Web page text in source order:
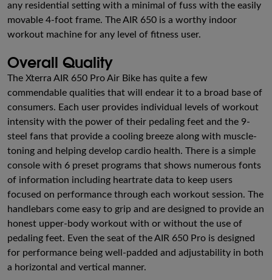
any residential setting with a minimal of fuss with the easily
movable 4-foot frame. The AIR 650 is a worthy indoor
workout machine for any level of fitness user.
Overall Quality
The Xterra AIR 650 Pro Air Bike has quite a few
commendable qualities that will endear it to a broad base of
consumers. Each user provides individual levels of workout
intensity with the power of their pedaling feet and the 9-
steel fans that provide a cooling breeze along with muscle-
toning and helping develop cardio health. There is a simple
console with 6 preset programs that shows numerous fonts
of information including heartrate data to keep users
focused on performance through each workout session. The
handlebars come easy to grip and are designed to provide an
honest upper-body workout with or without the use of
pedaling feet. Even the seat of the AIR 650 Pro is designed
for performance being well-padded and adjustability in both
a horizontal and vertical manner.